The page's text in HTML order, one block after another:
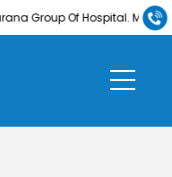
Group Of Hospital. MPCT